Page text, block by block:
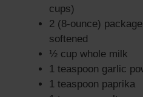
cups)
2 (8-ounce)
softened
½ cup whole milk
1 teaspoon garlic
1 teaspoon paprika